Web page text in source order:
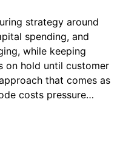
strategy around
spending, and
while keeping
on hold until customer
that comes as
costs pressure…